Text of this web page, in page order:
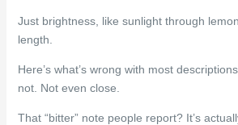
Just brightness, like sunlight through
length.
Here’s what’s wrong with most
not. Not even close.
That “bitter” note people report? It’s